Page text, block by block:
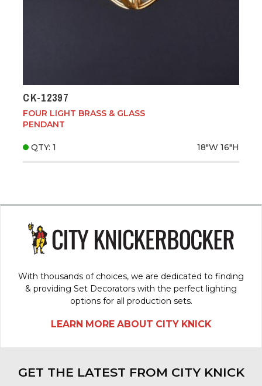
CK-12397
FOUR LIGHT BRASS & GLASS
PENDANT
QTY: 1 18"W 16"H
With thousands of choices, we are dedicated to finding
& providing Set Decorators with the perfect lighting
options for all production sets.
LEARN MORE ABOUT CITY KNICK
GET THE LATEST FROM CITY KNICK